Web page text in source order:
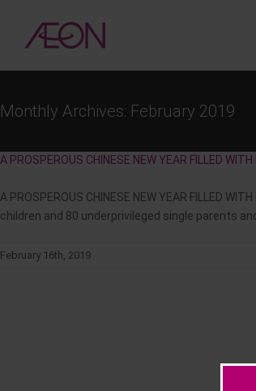
content
Monthly Archives: February 2019
A PROSPEROUS CHINESE NEW YEAR FILLED WITH
A PROSPEROUS CHINESE NEW YEAR FILLED
children and 80 underprivileged single parents
February 16th, 2019